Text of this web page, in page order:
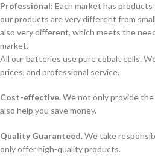
Professional: Each market has
our products are very different from
also very different, which meets the
market.
All our batteries use pure cobalt cells.
prices, and professional service.
Cost-effective.We not only provide
also help you save money.
Quality Guaranteed.We take
only offer high-quality products.